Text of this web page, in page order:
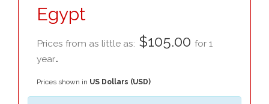
Egypt
Prices from as little as: $105.00 for 1
year.
Prices shown in US Dollars (USD)